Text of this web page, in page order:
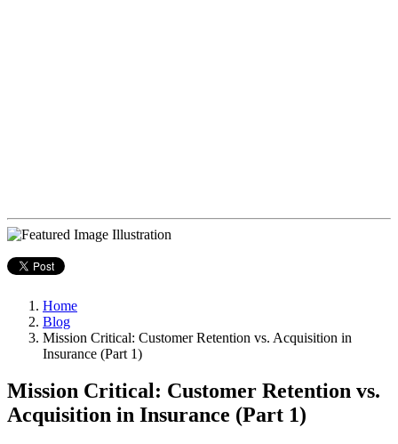
Home
Blog
Mission Critical: Customer Retention vs. Acquisition in
Insurance (Part 1)
Mission Critical: Customer Retention vs.
Acquisition in Insurance (Part 1)